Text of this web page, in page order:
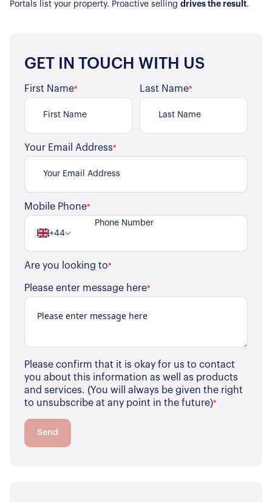
Portals list your property. Proactive selling drives the result.
GET IN TOUCH WITH US
First Name* Last Name*
Your Email Address*
Mobile Phone*
+44
Are you looking to*
Please enter message here*
Please confirm that it is okay for us to contact
you about this information as well as products
and services. (You will always be given the right
to unsubscribe at any point in the future)*
Send